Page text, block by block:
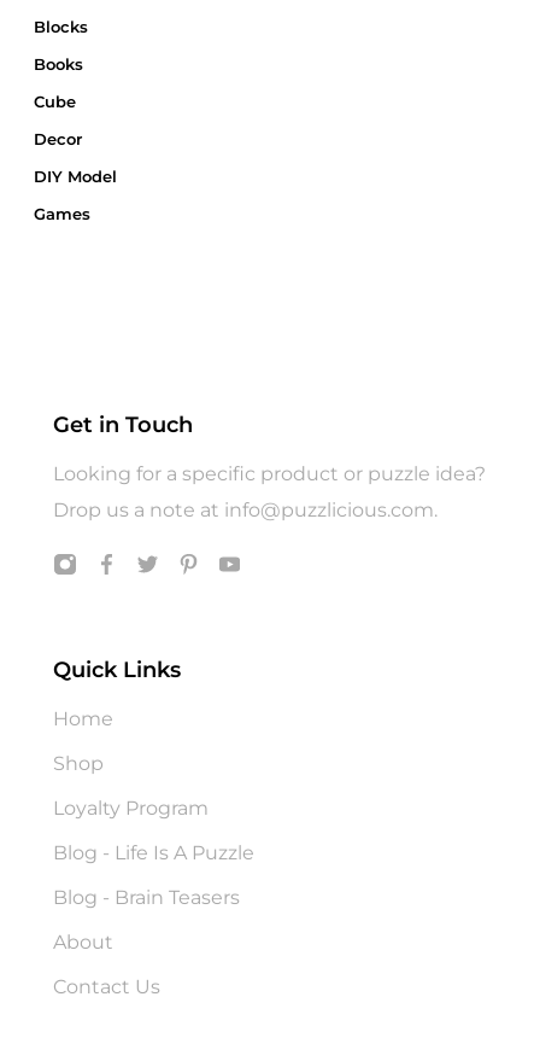
Blocks
Books
Cube
Decor
DIY Model
Games
Puzzle
T shirts
Toys
Get in Touch
Looking for a specific product or puzzle idea?
Drop us a note at info@puzzlicious.com.
Quick Links
Home
Shop
Loyalty Program
Blog - Life Is A Puzzle
Blog - Brain Teasers
About
Contact Us